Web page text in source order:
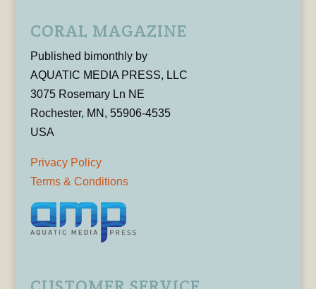
CORAL MAGAZINE
Published bimonthly by
AQUATIC MEDIA PRESS, LLC
3075 Rosemary Ln NE
Rochester, MN, 55906-4535
USA
Privacy Policy
Terms & Conditions